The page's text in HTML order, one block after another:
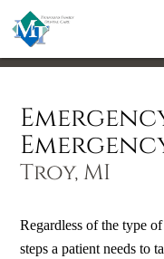
Troy, MI
Regardless of the type
steps a patient needs to